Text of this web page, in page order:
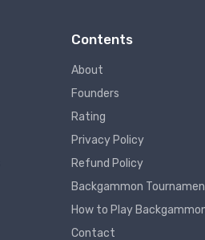
Contents
About
Founders
Rating
Privacy Policy
Refund Policy
Backgammon
How to Play
Contact